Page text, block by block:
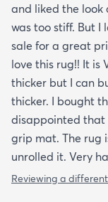
and liked the look
was too stiff. But I
sale for a great
love this rug!! It is
thicker but I can
thicker. I bought
disappointed that
grip mat. The rug
unrolled it. Very
Reviewing a